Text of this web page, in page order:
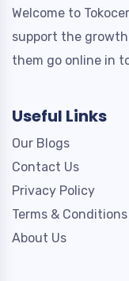
Welcome to
support the growth
them go online in
Useful Links
Our Blogs
Contact Us
Privacy Policy
Terms & Conditions
About Us